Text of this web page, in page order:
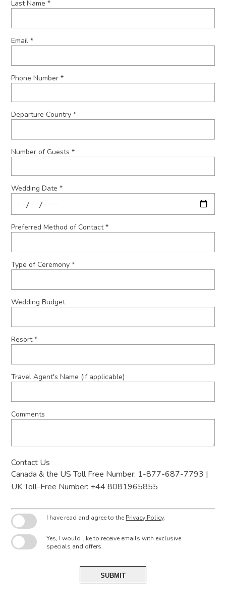
Last Name *
Email *
Phone Number *
Departure Country *
Number of Guests *
Wedding Date *
Preferred Method of Contact *
Type of Ceremony *
Wedding Budget
Resort *
Travel Agent's Name (if applicable)
Comments
Contact Us
Canada & the US Toll Free Number: 1-877-687-7793 |
UK Toll-Free Number: +44 8081965855
I have read and agree to the Privacy Policy.
Yes, I would like to receive emails with exclusive
specials and offers.
SUBMIT